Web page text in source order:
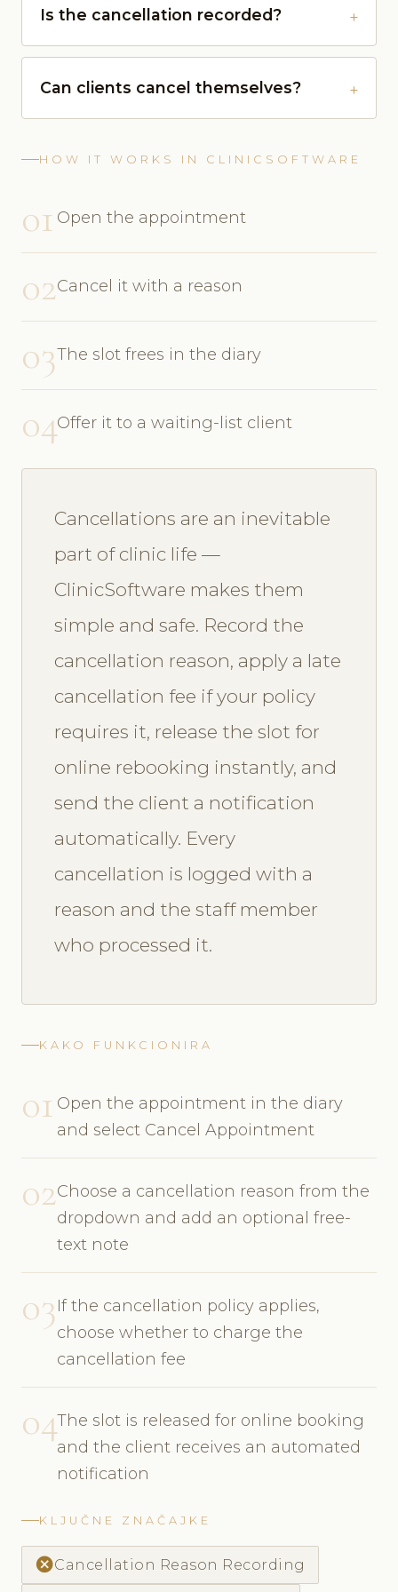
Is the cancellation recorded?
Can clients cancel themselves?
HOW IT WORKS IN CLINICSOFTWARE
01 Open the appointment
02Cancel it with a reason
03The slot frees in the diary
04Offer it to a waiting-list client
Cancellations are an inevitable
part of clinic life —
ClinicSoftware makes them
simple and safe. Record the
cancellation reason, apply a late
cancellation fee if your policy
requires it, release the slot for
online rebooking instantly, and
send the client a notification
automatically. Every
cancellation is logged with a
reason and the staff member
who processed it.
KAKO FUNKCIONIRA
01 Open the appointment in the diary
and select Cancel Appointment
02Choose a cancellation reason from the
dropdown and add an optional free-
text note
03If the cancellation policy applies,
choose whether to charge the
cancellation fee
04The slot is released for online booking
and the client receives an automated
notification
KLJUČNE ZNAČAJKE
cancelCancellation Reason Recording